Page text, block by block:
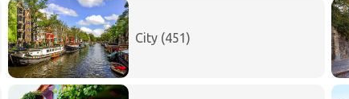
City (451)